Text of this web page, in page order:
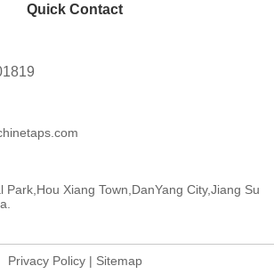
Quick Contact
Park,Hou Xiang Town,DanYang City,Jiang Su
Privacy Policy| Sitemap